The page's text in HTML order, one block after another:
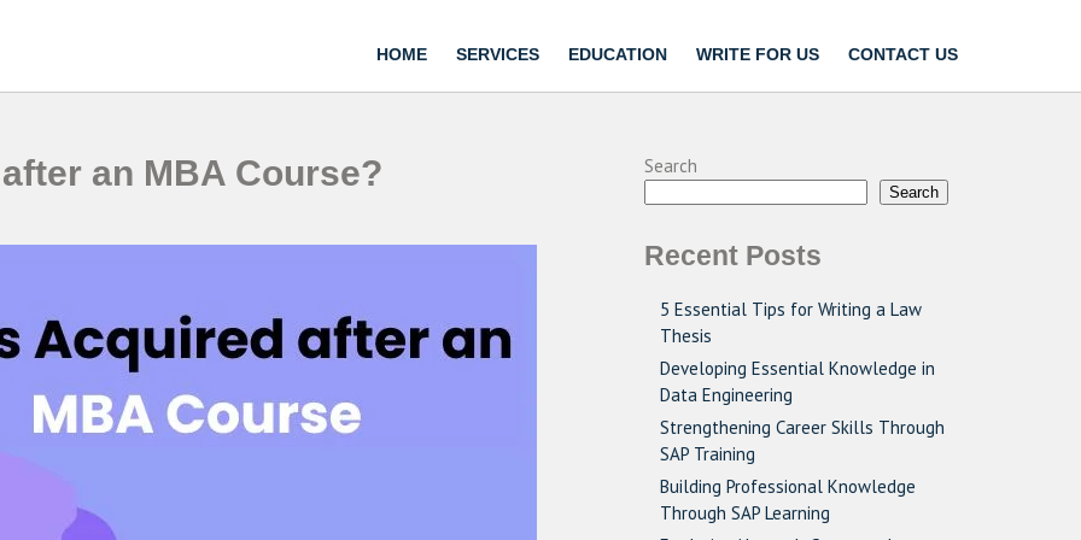
HOME SERVICES EDUCATION WRITE FOR US CONTACT US
an MBA Course? Search
Search
Recent Posts
5 Essential Tips for Writing a Law
Thesis
Developing Essential Knowledge in
Data Engineering
Strengthening Career Skills Through
SAP Training
Building Professional Knowledge
Through SAP Learning